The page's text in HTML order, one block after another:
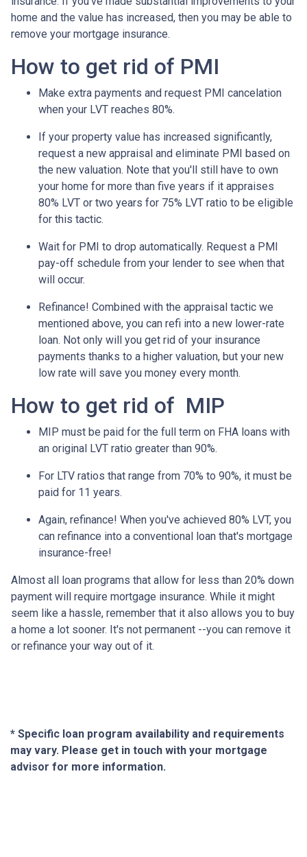
home and the value has increased, then you may be able to
remove your mortgage insurance.
How to get rid of PMI
Make extra payments and request PMI cancelation
when your LVT reaches 80%.
If your property value has increased significantly,
request a new appraisal and eliminate PMI based on
the new valuation. Note that you'll still have to own
your home for more than five years if it appraises
80% LVT or two years for 75% LVT ratio to be eligible
for this tactic.
Wait for PMI to drop automatically. Request a PMI
pay-off schedule from your lender to see when that
will occur.
Refinance! Combined with the appraisal tactic we
mentioned above, you can refi into a new lower-rate
loan. Not only will you get rid of your insurance
payments thanks to a higher valuation, but your new
low rate will save you money every month.
How to get rid of MIP
MIP must be paid for the full term on FHA loans with
an original LVT ratio greater than 90%.
For LTV ratios that range from 70% to 90%, it must be
paid for 11 years.
Again, refinance! When you've achieved 80% LVT, you
can refinance into a conventional loan that's mortgage
insurance-free!
Almost all loan programs that allow for less than 20% down
payment will require mortgage insurance. While it might
seem like a hassle, remember that it also allows you to buy
a home a lot sooner. It's not permanent --you can remove it
or refinance your way out of it.
* Specific loan program availability and requirements
may vary. Please get in touch with your mortgage
advisor for more information.